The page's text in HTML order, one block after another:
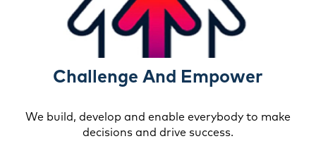
Challenge And Empower
We build, develop and enable everybody to make
decisions and drive success.